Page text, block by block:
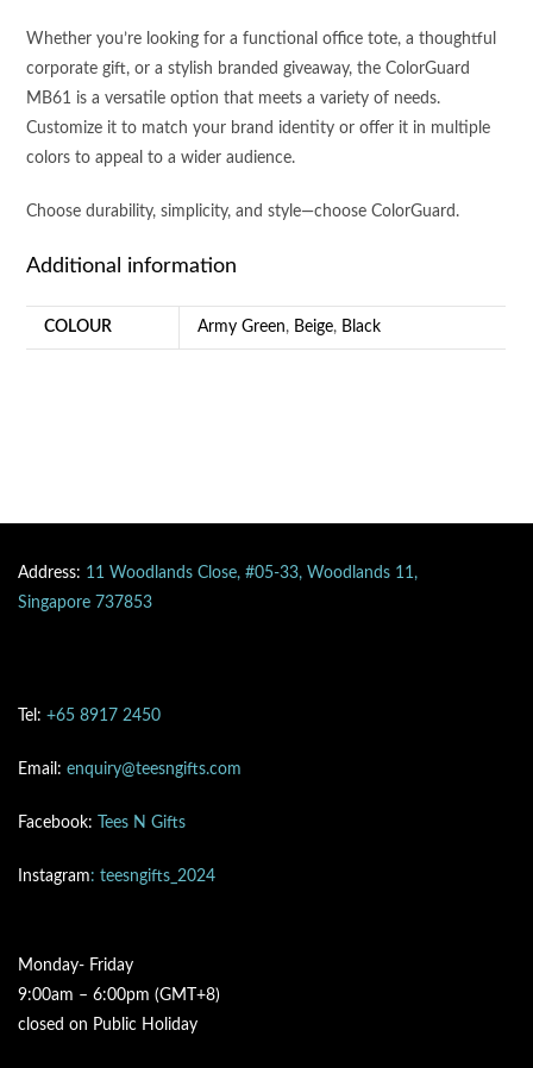
Whether you’re looking for a functional office tote, a thoughtful
corporate gift, or a stylish branded giveaway, the ColorGuard
MB61 is a versatile option that meets a variety of needs.
Customize it to match your brand identity or offer it in multiple
colors to appeal to a wider audience.
Choose durability, simplicity, and style—choose ColorGuard.
Additional information
COLOUR Army Green, Beige, Black
Address: 11 Woodlands Close, #05-33, Woodlands 11,
Singapore 737853
Tel: +65 8917 2450
Email: enquiry@teesngifts.com
Facebook: Tees N Gifts
Instagram: teesngifts_2024
Monday- Friday
9:00am – 6:00pm (GMT+8)
closed on Public Holiday